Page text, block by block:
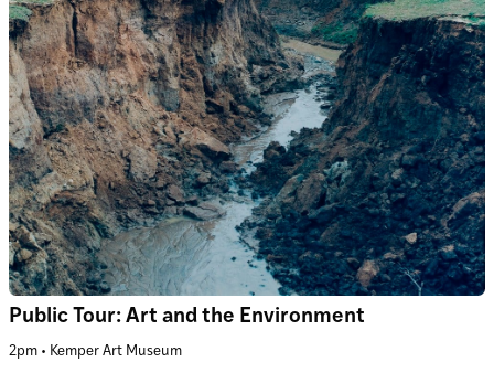
Public Tour: Art and the Environment
2pm • Kemper Art Museum